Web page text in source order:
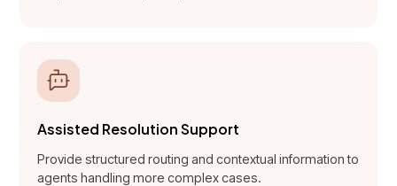
Assisted Resolution Support
Provide structured routing and contextual information to
agents handling more complex cases.